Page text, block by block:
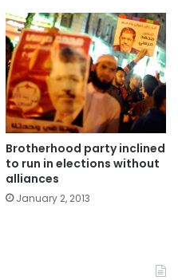
Brotherhood party inclined
to run in elections without
alliances
January 2, 2013